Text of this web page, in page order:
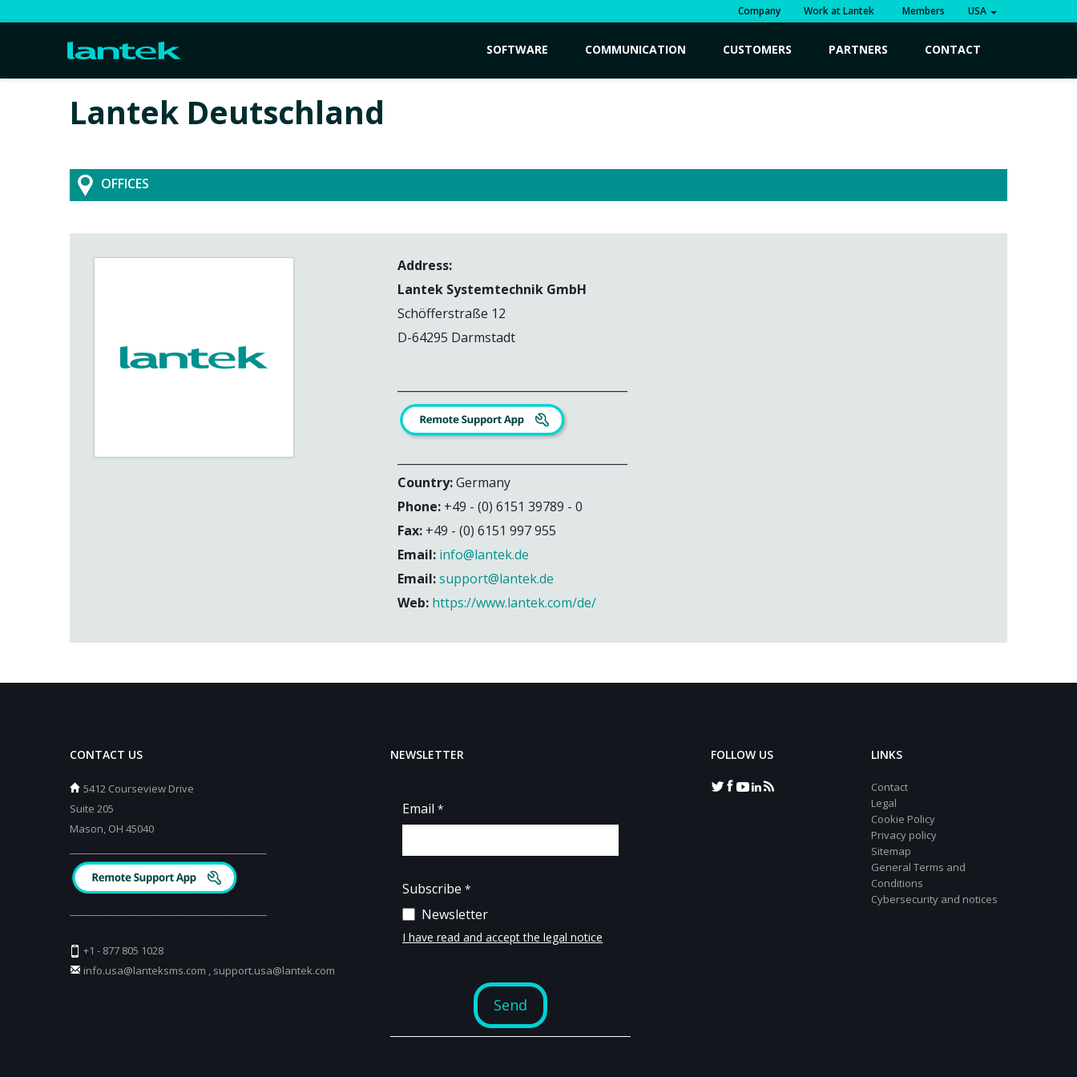
Company Work at Lantek Members USA
SOFTWARE COMMUNICATION CUSTOMERS PARTNERS CONTACT
Lantek Deutschland
OFFICES
Address:
Lantek Systemtechnik GmbH
Schöfferstraße 12
D-64295 Darmstadt
Country:Germany
Phone: +49 - (0) 6151 39789 - 0
Fax: +49 - (0) 6151 997 955
Email: info@lantek.de
Email:support@lantek.de
Web: https://www.lantek.com/de/
CONTACT US
5412 Courseview Drive
Suite 205
Mason, OH 45040
+1 - 877 805 1028
info.usa@lanteksms.com
support.usa@lantek.com
NEWSLETTER FOLLOW US LINKS
Contact
Legal
Cookie Policy
Privacy policy
Sitemap
General Terms and
Conditions
Cybersecurity and notices